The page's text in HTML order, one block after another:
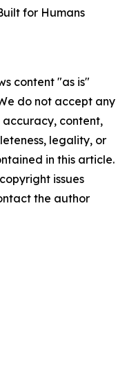
for Humans
content "as is"
do not accept any
content,
legality, or
in this article.
issues
the author